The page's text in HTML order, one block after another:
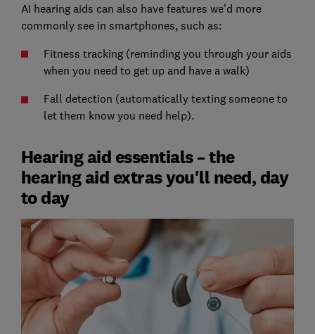
AI hearing aids can also have features we’d more
commonly see in smartphones, such as:
Fitness tracking (reminding you through your aids
when you need to get up and have a walk)
Fall detection (automatically texting someone to
let them know you need help).
Hearing aid essentials – the
hearing aid extras you'll need, day
to day